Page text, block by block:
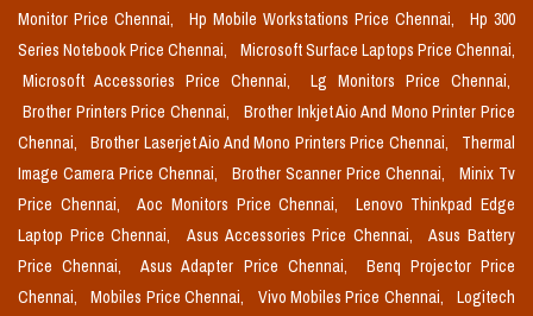
Monitor Price Chennai,
Hp Mobile Workstations Price Chennai,
Hp 300
Series Notebook Price Chennai,
Microsoft Surface Laptops Price Chennai,
Microsoft Accessories Price Chennai,
Lg Monitors Price Chennai,
Brother Printers Price Chennai,
Brother Inkjet Aio And Mono Printer Price
Chennai,
Brother Laserjet Aio And Mono Printers Price Chennai,
Thermal
Image Camera Price Chennai,
Brother Scanner Price Chennai,
Minix Tv
Price Chennai,
Aoc Monitors Price Chennai,
Lenovo Thinkpad Edge
Laptop Price Chennai,
Asus Accessories Price Chennai,
Asus Battery
Price Chennai,
Asus Adapter Price Chennai,
Benq Projector Price
Chennai,
Mobiles Price Chennai, Vivo Mobiles Price Chennai,
Logitech